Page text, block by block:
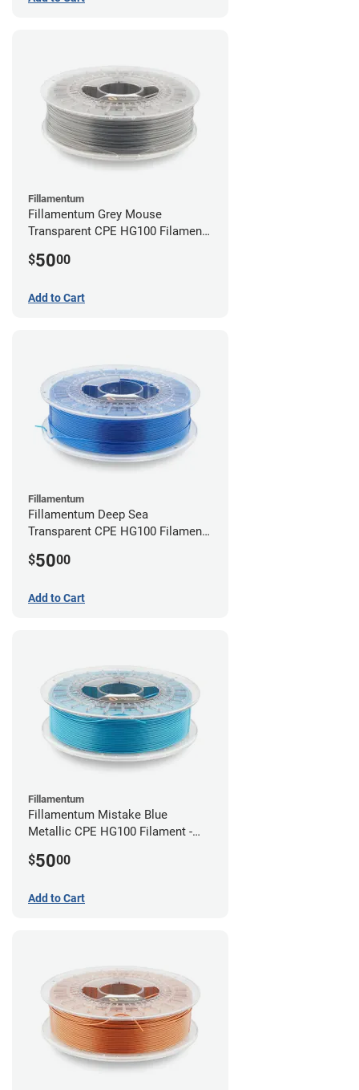
Fillamentum
Fillamentum Grey Mouse
Transparent CPE HG100 Filament -
$5000
Add to Cart
Fillamentum
Fillamentum Deep Sea
Transparent CPE HG100 Filament -
$5000
Add to Cart
Fillamentum
Fillamentum Mistake Blue
Metallic CPE HG100 Filament -
$5000
Add to Cart